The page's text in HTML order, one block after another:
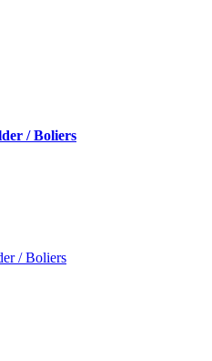
/ Boliers
/ Boliers